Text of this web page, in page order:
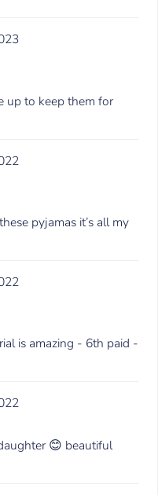
up to keep them for
pyjamas it’s all my
is amazing - 6th paid -
😊 beautiful